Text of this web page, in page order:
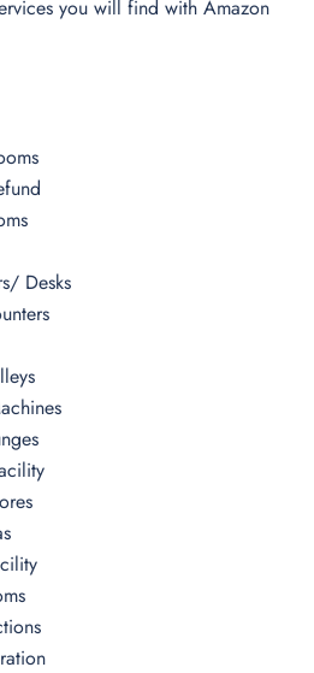
you will find with Amazon
Desks